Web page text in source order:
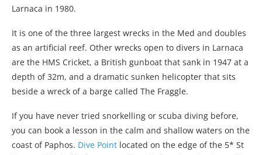
Larnaca in 1980.
It is one of the three largest wrecks in the Med and doubles
as an artificial reef. Other wrecks open to divers in Larnaca
are the HMS Cricket, a British gunboat that sank in 1947 at a
depth of 32m, and a dramatic sunken helicopter that sits
beside a wreck of a barge called The Fraggle.
If you have never tried snorkelling or scuba diving before,
you can book a lesson in the calm and shallow waters on the
coast of Paphos. Dive Point located on the edge of the 5* St